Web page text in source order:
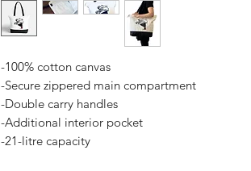
-100% cotton canvas
-Secure zippered main compartment
-Double carry handles
-Additional interior pocket
-21-litre capacity